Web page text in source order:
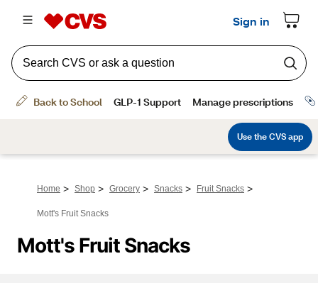
Home > Shop > Grocery > Snacks > Fruit Snacks >
Mott's Fruit Snacks
Mott's Fruit Snacks